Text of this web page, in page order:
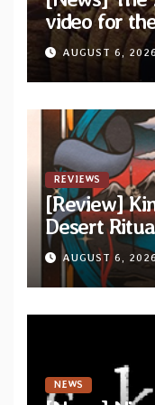
video for
from
Drop”
AUGUST 6, 2026
REVIEWS
[Review]
Desert
AUGUST 6, 2026
NEWS